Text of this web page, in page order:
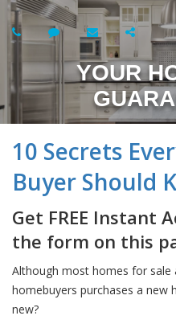
YOUR
10 Secrets
Buyer Should
Get FREE Instant
the form on this
Although most homes for
homebuyers purchases a new
new?